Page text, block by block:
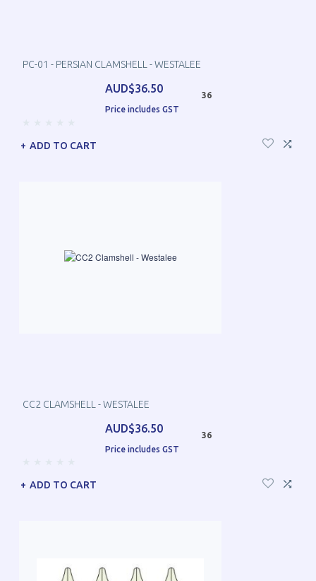
PC-01 - PERSIAN CLAMSHELL - WESTALEE
AUD$36.50
Price includes GST
36
ADD TO CART
CC2 CLAMSHELL - WESTALEE
AUD$36.50
Price includes GST
36
ADD TO CART